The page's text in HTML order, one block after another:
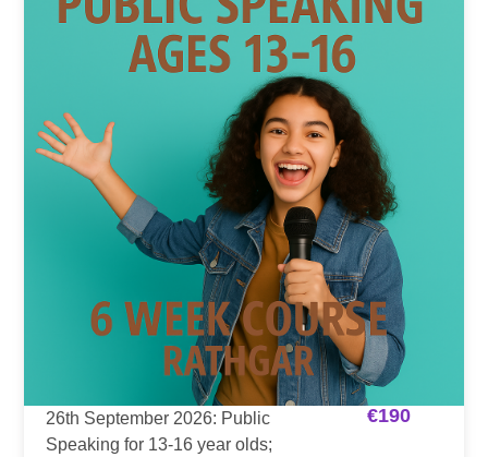
26th September 2026: Public
Speaking for 13-16 year olds;
€190